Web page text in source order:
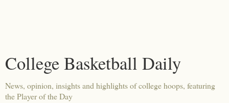
College Basketball Daily
News, opinion, insights and highlights of college hoops, featuring
the Player of the Day